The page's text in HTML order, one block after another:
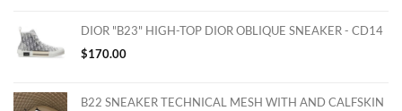
DIOR "B23" HIGH-TOP DIOR OBLIQUE SNEAKER - CD14
$170.00
B22 SNEAKER TECHNICAL MESH WITH AND CALFSKIN